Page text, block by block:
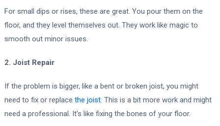
For small dips or rises, these are great. You pour them on the
floor, and they level themselves out. They work like magic to
smooth out minor issues.
2. Joist Repair
If the problem is bigger, like a bent or broken joist, you might
need to fix or replace the joist. This is a bit more work and might
need a professional. It’s like fixing the bones of your floor.